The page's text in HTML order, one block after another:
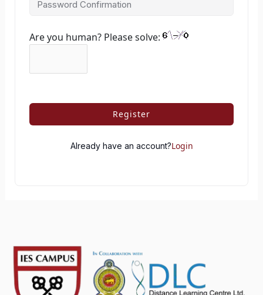
Are you human? Please solve:
Register
Already have an account?Login